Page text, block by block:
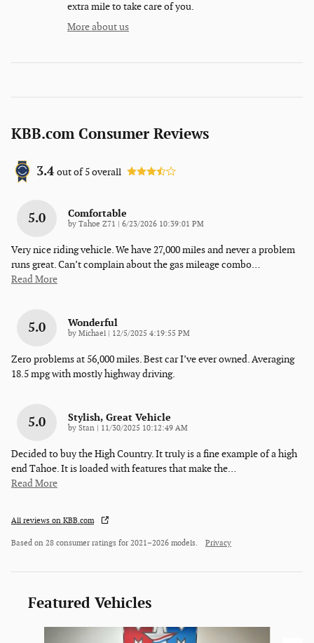
extra mile to take care of you.
More about us
KBB.com Consumer Reviews
3.4 out of5overall
5.0 Comfortable
by Tahoe Z71 on
6/23/2026 10:39:01 PM
Very nice riding vehicle. We have 27,000 miles and never a problem
runs great. Can’t complain about the gas mileage combo…
Read More
5.0 Wonderful
by Michael on
12/5/2025 4:19:55 PM
Zero problems at 56,000 miles. Best car I’ve ever owned. Averaging
18.5 mpg with mostly highway driving.
5.0 Stylish, Great Vehicle
by Stan on
11/30/2025 10:12:49 AM
Decided to buy the High Country. It truly is a fine example of a high
end Tahoe. It is loaded with features that make the…
Read More
All reviews on KBB.com
Based on 28 consumer ratings for 2021–2026 models. Privacy
Featured Vehicles